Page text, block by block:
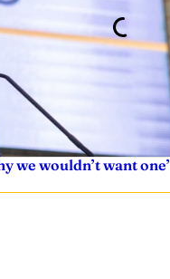
we wouldn’t want one’